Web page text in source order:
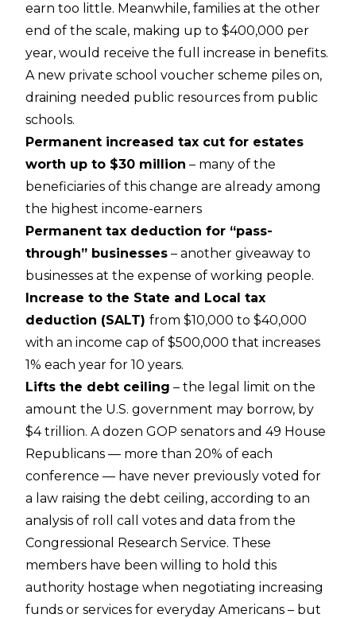
earn too little. Meanwhile, families at the other
end of the scale, making up to $400,000 per
year, would receive the full increase in benefits.
A new private school voucher scheme piles on,
draining needed public resources from public
schools.
Permanent increased tax cut for estates
worth up to $30 million – many of the
beneficiaries of this change are already among
the highest income-earners
Permanent tax deduction for “pass-
through” businesses – another giveaway to
businesses at the expense of working people.
Increase to the State and Local tax
deduction (SALT) from $10,000 to $40,000
with an income cap of $500,000 that increases
1% each year for 10 years.
Lifts the debt ceiling – the legal limit on the
amount the U.S. government may borrow, by
$4 trillion. A dozen GOP senators and 49 House
Republicans — more than 20% of each
conference — have never previously voted for
a law raising the debt ceiling, according to an
analysis of roll call votes and data from the
Congressional Research Service. These
members have been willing to hold this
authority hostage when negotiating increasing
funds or services for everyday Americans – but